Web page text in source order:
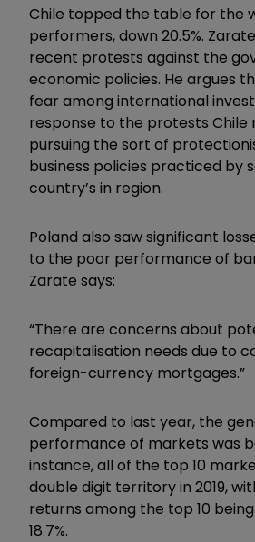
Chile topped the table for the
performers, down 20.5%.
recent protests against the
economic policies. He argues
fear among international
response to the protests Chile
pursuing the sort of
business policies practiced by
country’s in region.
Poland also saw significant
to the poor performance of
Zarate says:
“There are concerns about
recapitalisation needs due to
foreign-currency mortgages.”
Compared to last year, the
performance of markets was
instance, all of the top 10
double digit territory in 2019,
returns among the top 10
18.7%.